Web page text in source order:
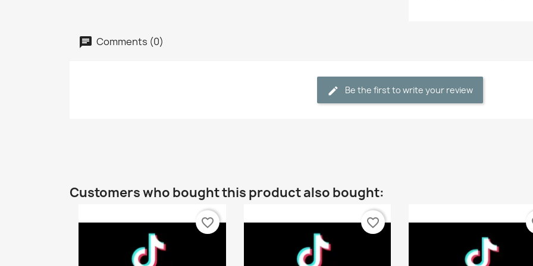
Comments (0)
Be the first to write your review
Customers who bought this product also bought:
favorite_border favorite_border